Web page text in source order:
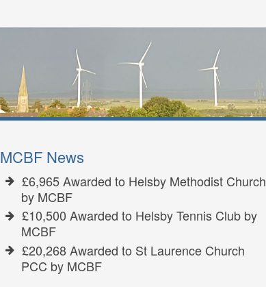
MCBF News
£6,965 Awarded to Helsby Methodist Church
by MCBF
£10,500 Awarded to Helsby Tennis Club by
MCBF
£20,268 Awarded to St Laurence Church
PCC by MCBF